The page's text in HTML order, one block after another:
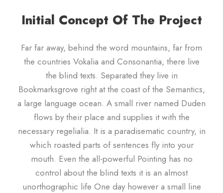
Initial Concept Of The Project
Far far away, behind the word mountains, far from
the countries Vokalia and Consonantia, there live
the blind texts. Separated they live in
Bookmarksgrove right at the coast of the Semantics,
a large language ocean. A small river named Duden
flows by their place and supplies it with the
necessary regelialia. It is a paradisematic country, in
which roasted parts of sentences fly into your
mouth. Even the all-powerful Pointing has no
control about the blind texts it is an almost
unorthographic life One day however a small line